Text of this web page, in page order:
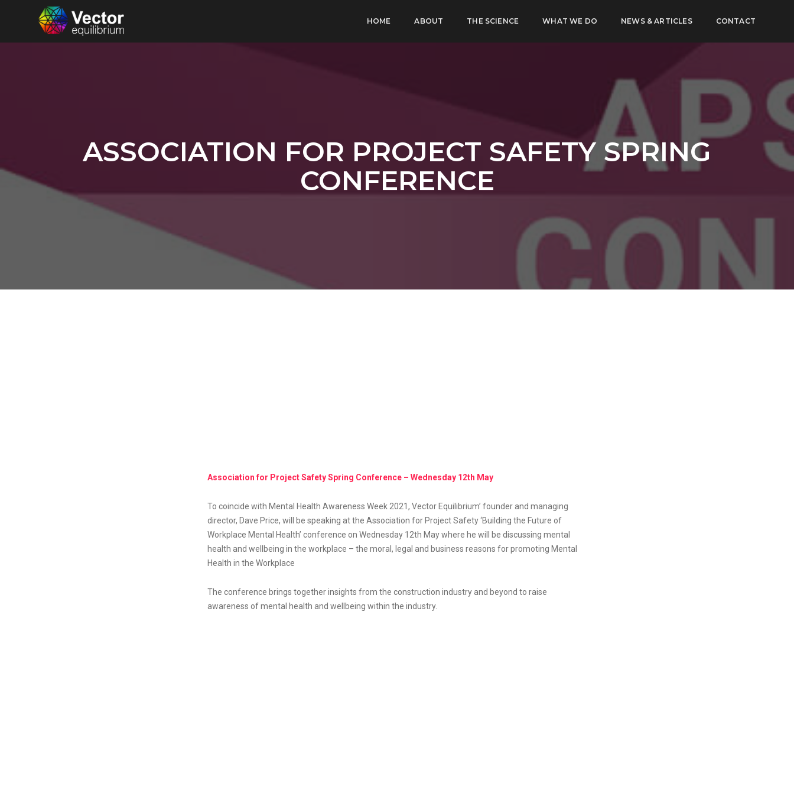
HOME ABOUT THE SCIENCE WHAT WE DO NEWS & ARTICLES CONTACT
ASSOCIATION FOR PROJECT SAFETY SPRING
CONFERENCE
Association for Project Safety Spring Conference – Wednesday 12th May
To coincide with Mental Health Awareness Week 2021, Vector Equilibrium’ founder and managing
director, Dave Price, will be speaking at the Association for Project Safety ‘Building the Future of
Workplace Mental Health’ conference on Wednesday 12th May where he will be discussing mental
health and wellbeing in the workplace – the moral, legal and business reasons for promoting Mental
Health in the Workplace
The conference brings together insights from the construction industry and beyond to raise
awareness of mental health and wellbeing within the industry.